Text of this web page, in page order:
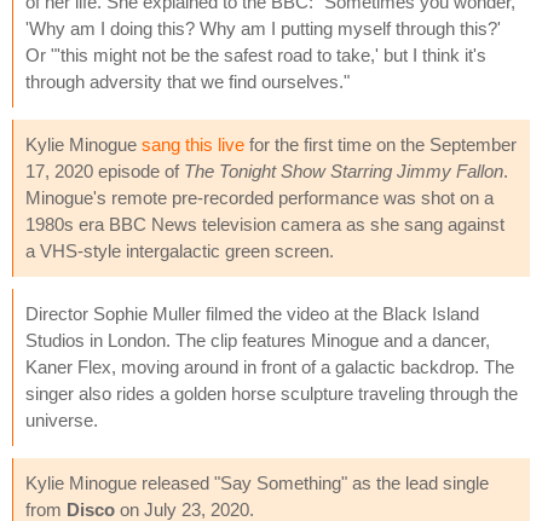
'Why am I doing this? Why am I putting myself through this?'
Or "'this might not be the safest road to take,' but I think it's
through adversity that we find ourselves."
Kylie Minogue sang this live for the first time on the September
17, 2020 episode of The Tonight Show Starring Jimmy Fallon.
Minogue's remote pre-recorded performance was shot on a
1980s era BBC News television camera as she sang against
a VHS-style intergalactic green screen.
Director Sophie Muller filmed the video at the Black Island
Studios in London. The clip features Minogue and a dancer,
Kaner Flex, moving around in front of a galactic backdrop. The
singer also rides a golden horse sculpture traveling through the
universe.
Kylie Minogue released "Say Something" as the lead single
from Disco on July 23, 2020.